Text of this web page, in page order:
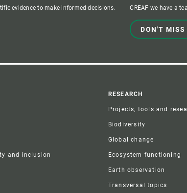
evidence to make informed decisions.
CREAF we have a
DON'T MISS
and inclusion
RESEARCH
Projects, tools and
Biodiversity
Global change
Ecosystem functioning
Earth observation
Transversal topics